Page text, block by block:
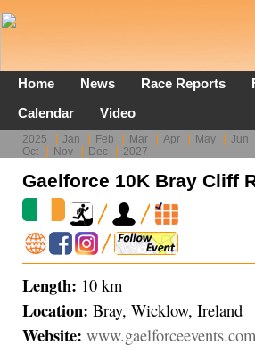
Home News Race Reports
Calendar
Video
2025 Jan Feb Mar Apr May Jun
Oct
Nov Dec 2027
Gaelforce 10K Bray Cliff
Length: 10 km
Location: Bray, Wicklow, Ireland
Website: www.gaelforceevents.com